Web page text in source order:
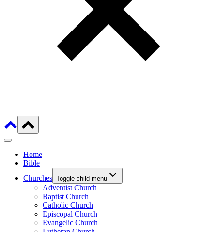
Home
Bible
Churches Toggle child menu
Adventist Church
Baptist Church
Catholic Church
Episcopal Church
Evangelic Church